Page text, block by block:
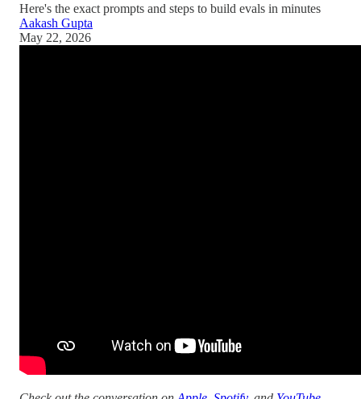
Here's the exact prompts and steps to build evals in minutes
Aakash Gupta
May 22, 2026